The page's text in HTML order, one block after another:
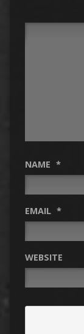
NAME *
EMAIL *
WEBSITE